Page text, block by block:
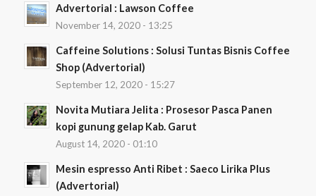
Advertorial : Lawson Coffee
November 14, 2020 - 13:25
Caffeine Solutions : Solusi Tuntas Bisnis Coffee
Shop (Advertorial)
September 12, 2020 - 15:27
Novita Mutiara Jelita : Prosesor Pasca Panen
kopi gunung gelap Kab. Garut
August 14, 2020 - 01:10
Mesin espresso Anti Ribet : Saeco Lirika Plus
(Advertorial)